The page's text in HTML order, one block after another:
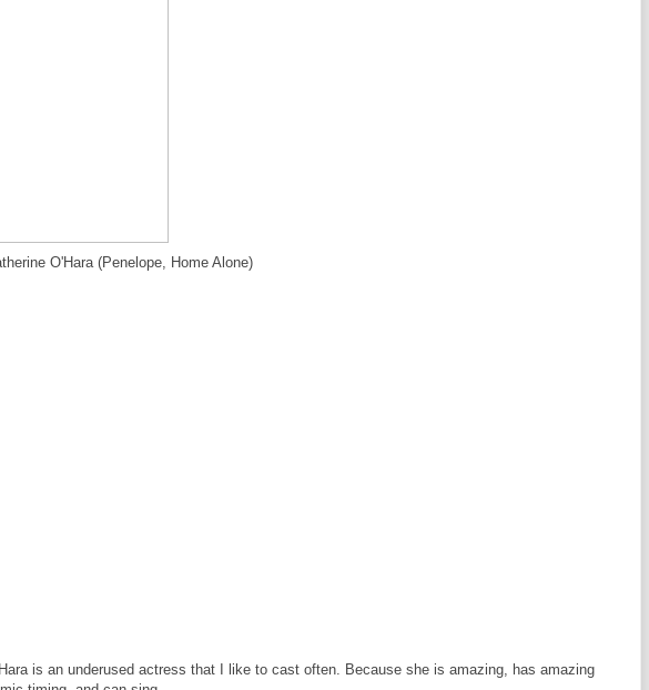
O'Hara (Penelope, Home Alone)
is an underused actress that I like to cast often. Because she is amazing, has amazing